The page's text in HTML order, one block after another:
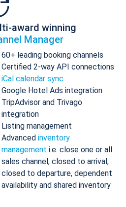
award winning
Manager
60+ leading booking channels
Certified 2-way API connections
iCal calendar sync
Google Hotel Ads integration
TripAdvisor and Trivago
integration
Listing management
Advanced inventory
management i.e. close one or all
sales channel, closed to arrival,
closed to departure, dependent
availability and shared inventory